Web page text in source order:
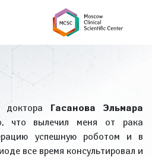
доктора
Гасанова Эльмара
что вылечил меня от рака
успешную роботом и в
все время консультировал и